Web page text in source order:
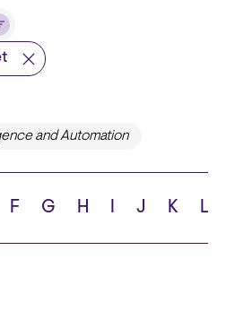
and Automation
F G H I J K L